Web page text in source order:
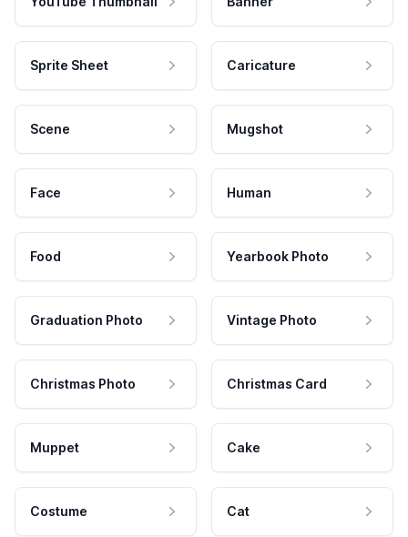
Sprite Sheet Caricature
Scene Mugshot
Face Human
Food Yearbook Photo
Graduation Photo Vintage Photo
Christmas Photo Christmas Card
Muppet Cake
Costume Cat